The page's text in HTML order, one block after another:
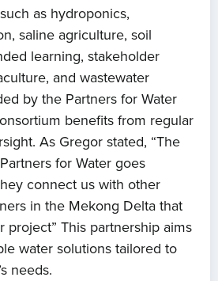
as hydroponics,
saline agriculture, soil
learning, stakeholder
and wastewater
by the Partners for Water
benefits from regular
As Gregor stated, “The
for Water goes
connect us with other
in the Mekong Delta that
project” This partnership aims
water solutions tailored to
needs.